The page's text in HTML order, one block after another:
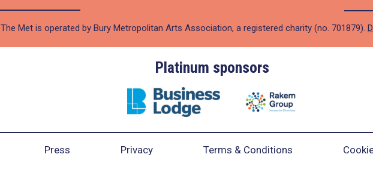
The Met is operated by Bury Metropolitan Arts Association, a registered charity (no. 701879).
Platinum sponsors
Press Privacy Terms & Conditions